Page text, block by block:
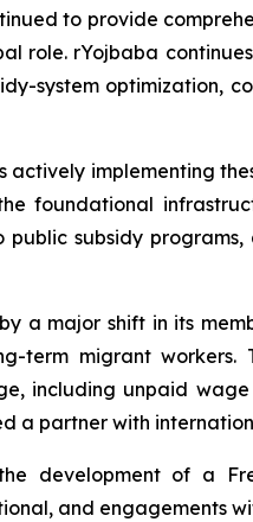
to provide
role. rYojbaba
system
implementing
foundational
subsidy
a major shift in its
migrant workers.
including unpaid
a partner with
development of a
and engagements